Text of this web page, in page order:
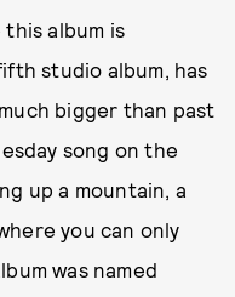
album is
studio album, has
bigger than past
song on the
up a mountain, a
you can only
was named